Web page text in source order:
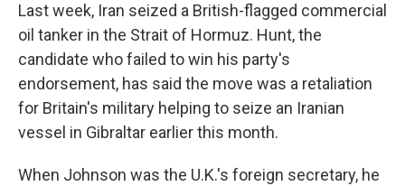
Last week, Iran seized a British-flagged commercial
oil tanker in the Strait of Hormuz. Hunt, the
candidate who failed to win his party's
endorsement, has said the move was a retaliation
for Britain's military helping to seize an Iranian
vessel in Gibraltar earlier this month.
When Johnson was the U.K.'s foreign secretary, he